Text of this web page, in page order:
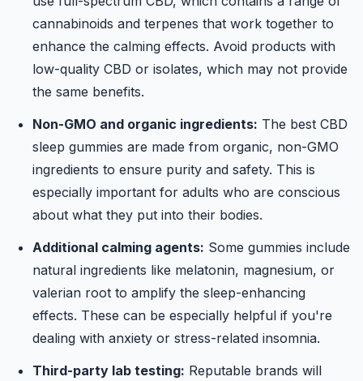
cannabinoids and terpenes that work together to
enhance the calming effects. Avoid products with
low-quality CBD or isolates, which may not provide
the same benefits.
Non-GMO and organic ingredients: The best CBD
sleep gummies are made from organic, non-GMO
ingredients to ensure purity and safety. This is
especially important for adults who are conscious
about what they put into their bodies.
Additional calming agents: Some gummies include
natural ingredients like melatonin, magnesium, or
valerian root to amplify the sleep-enhancing
effects. These can be especially helpful if you're
dealing with anxiety or stress-related insomnia.
Third-party lab testing: Reputable brands will